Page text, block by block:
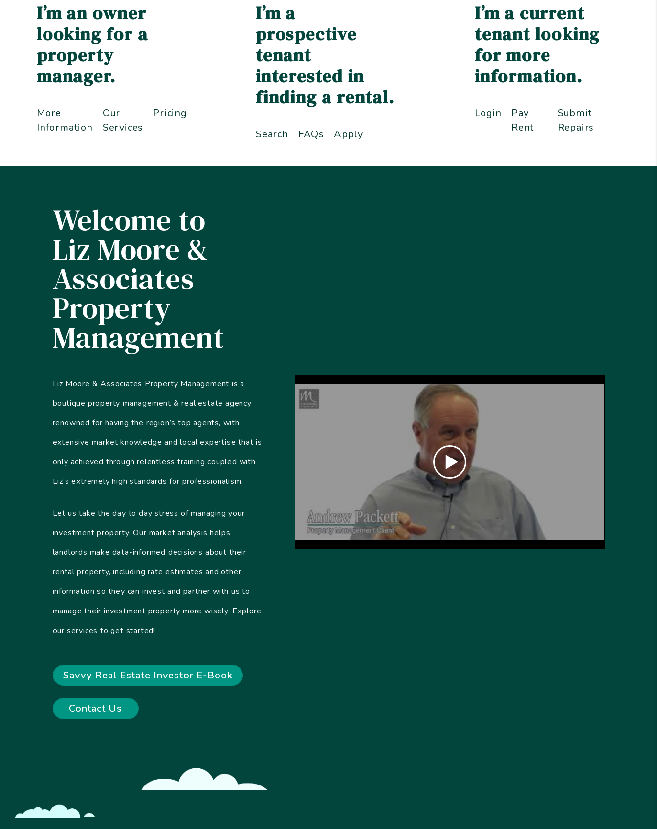
I’m an owner
looking for a
property
manager.
More
Information
Our
Services
Pricing
I’m a
prospective
tenant
interested in
finding a rental.
Search FAQs Apply
I’m a current
tenant looking
for more
information.
Login
Pay
Rent
Submit
Repairs
Welcome to
Liz Moore &
Associates
Property
Management
Liz Moore & Associates Property Management is a
boutique property management & real estate agency
renowned for having the region’s top agents, with
extensive market knowledge and local expertise that is
only achieved through relentless training coupled with
Liz’s extremely high standards for professionalism.
Let us take the day to day stress of managing your
investment property. Our market analysis helps
landlords make data-informed decisions about their
rental property, including rate estimates and other
information so they can invest and partner with us to
manage their investment property more wisely. Explore
our services to get started!
Savvy Real Estate Investor E-Book
Contact Us